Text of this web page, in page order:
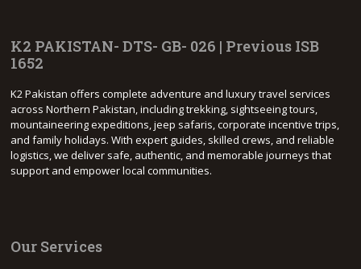
K2 PAKISTAN- DTS- GB- 026 | Previous ISB
1652
K2 Pakistan offers complete adventure and luxury travel services
across Northern Pakistan, including trekking, sightseeing tours,
mountaineering expeditions, jeep safaris, corporate incentive trips,
and family holidays. With expert guides, skilled crews, and reliable
logistics, we deliver safe, authentic, and memorable journeys that
support and empower local communities.
Our Services